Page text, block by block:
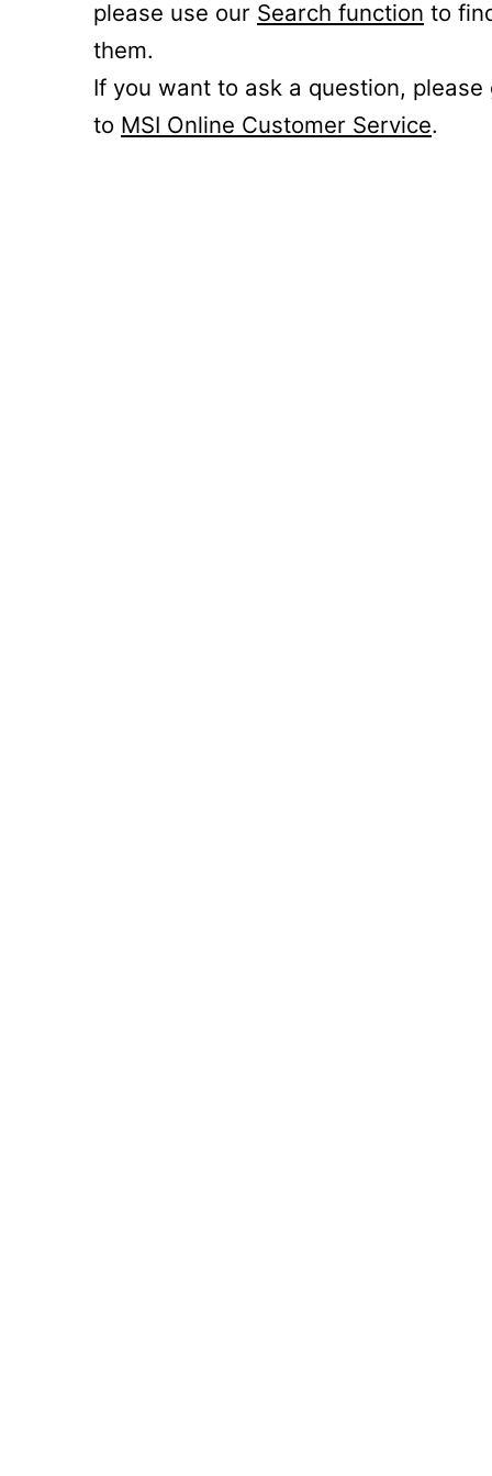
please use our Search function to
them.
If you want to ask a question, please
to MSI Online Customer Service.